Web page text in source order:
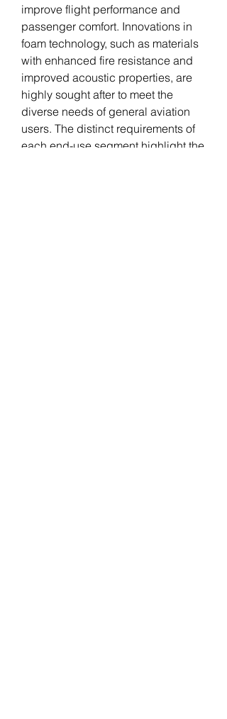
improve flight performance and
passenger comfort. Innovations in
foam technology, such as materials
with enhanced fire resistance and
improved acoustic properties, are
highly sought after to meet the
diverse needs of general aviation
users. The distinct requirements of
each end-use segment highlight the